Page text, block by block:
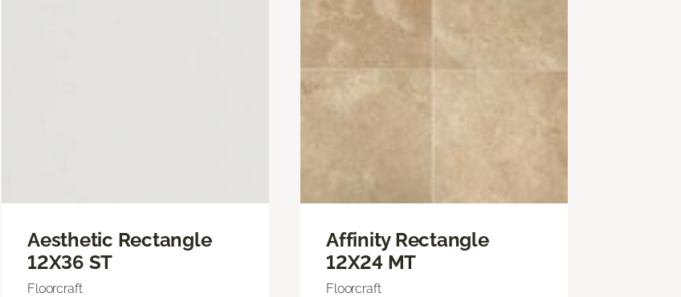
Aesthetic Rectangle
12X36 ST
Floorcraft
Affinity Rectangle
12X24 MT
Floorcraft